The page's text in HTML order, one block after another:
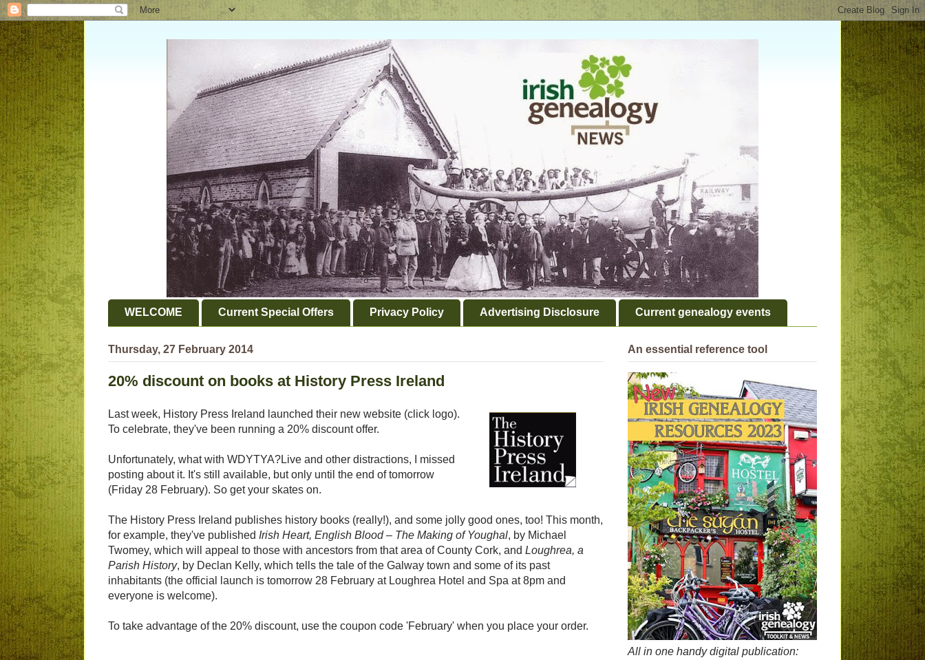
WELCOME Current Special Offers Privacy Policy Advertising Disclosure Current genealogy events
Thursday, 27 February 2014
20% discount on books at History Press Ireland
Last week, History Press Ireland launched their new website (click logo).
To celebrate, they've been running a 20% discount offer.
Unfortunately, what with WDYTYA?Live and other distractions, I missed
posting about it. It's still available, but only until the end of tomorrow
(Friday 28 February). So get your skates on.
The History Press Ireland publishes history books (really!), and some jolly good ones, too! This month,
for example, they've published Irish Heart, English Blood – The Making of Youghal, by Michael
Twomey, which will appeal to those with ancestors from that area of County Cork, and Loughrea, a
Parish History, by Declan Kelly, which tells the tale of the Galway town and some of its past
inhabitants (the official launch is tomorrow 28 February at Loughrea Hotel and Spa at 8pm and
everyone is welcome).
To take advantage of the 20% discount, use the coupon code 'February' when you place your order.
An essential reference tool
All in one handy digital publication: